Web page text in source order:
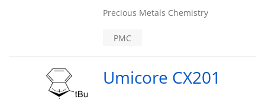
Precious Metals Chemistry
PMC
Umicore CX201